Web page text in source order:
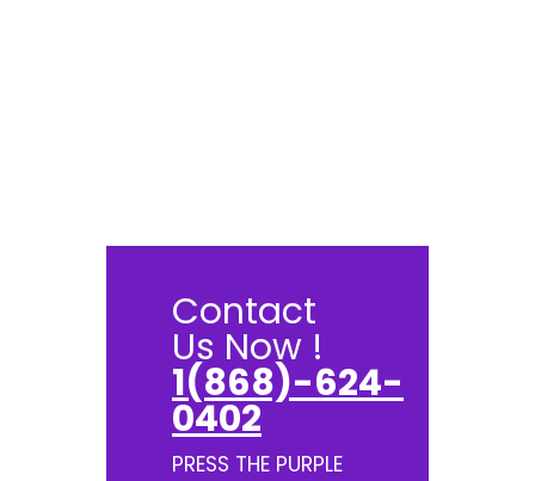
Contact
Us Now !
1(868)-624-
0402
PRESS THE PURPLE